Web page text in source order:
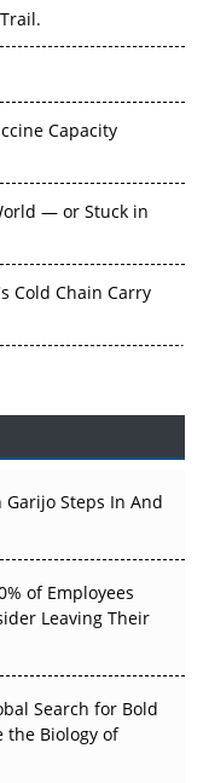
Capacity
— or Stuck in
Cold Chain Carry
the Atoms
That
Earn
Garijo Steps In And
of Employees
Leaving Their
Search for Bold
the Biology of